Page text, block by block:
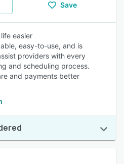
Save
easier
easy-to-use, and is
providers with every
and scheduling process.
and payments better